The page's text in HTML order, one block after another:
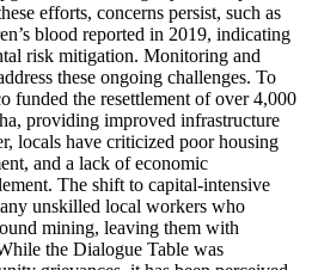
efforts, concerns persist, such as
blood reported in 2019, indicating
risk mitigation. Monitoring and
these ongoing challenges. To
funded the resettlement of over 4,000
providing improved infrastructure
locals have criticized poor housing
and a lack of economic
The shift to capital-intensive
unskilled local workers who
mining, leaving them with
the Dialogue Table was